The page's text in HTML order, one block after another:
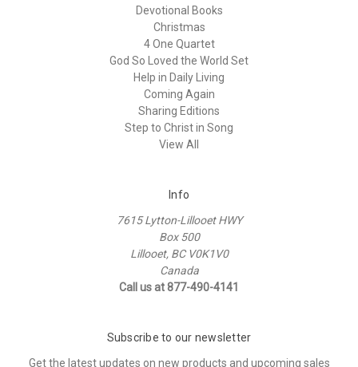
Devotional Books
Christmas
4 One Quartet
God So Loved the World Set
Help in Daily Living
Coming Again
Sharing Editions
Step to Christ in Song
View All
Info
7615 Lytton-Lillooet HWY
Box 500
Lillooet, BC V0K1V0
Canada
Call us at 877-490-4141
Subscribe to our newsletter
Get the latest updates on new products and upcoming sales